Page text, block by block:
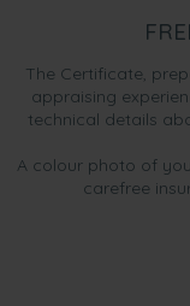
The Certificate,
appraising
technical details
A colour photo of
carefree